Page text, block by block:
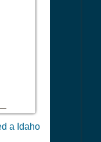
a Idaho